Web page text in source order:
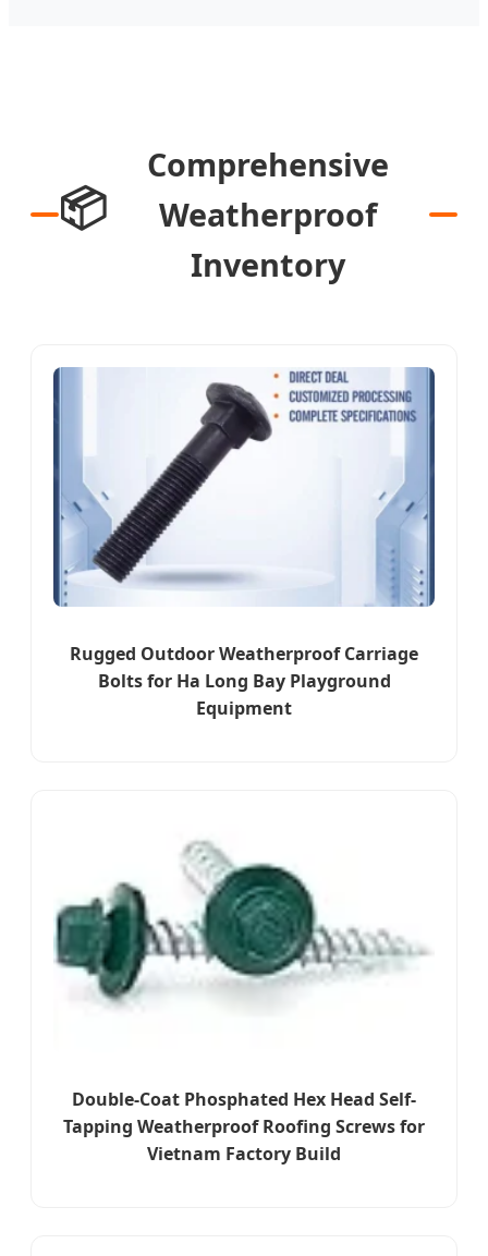
📦
Comprehensive
Weatherproof
Inventory
Rugged Outdoor Weatherproof Carriage
Bolts for Ha Long Bay Playground
Equipment
Double-Coat Phosphated Hex Head Self-
Tapping Weatherproof Roofing Screws for
Vietnam Factory Build